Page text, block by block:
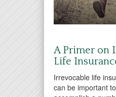
A Primer on
Life
Irrevocable life
can be important